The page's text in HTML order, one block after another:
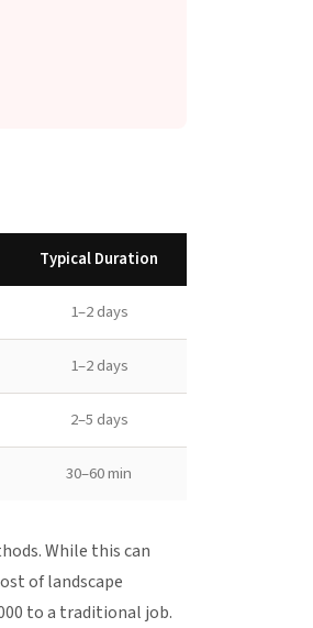
Typical Duration
1–2 days
1–2 days
2–5 days
30–60 min
While this can
of landscape
to a traditional job.